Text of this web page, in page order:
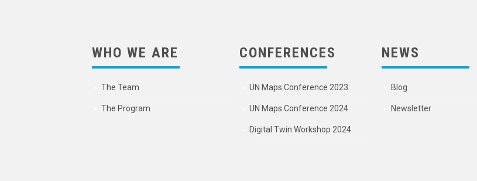
WHO WE ARE
The Team
The Program
CONFERENCES
UN Maps Conference 2023
UN Maps Conference 2024
Digital Twin Workshop 2024
NEWS
Blog
Newsletter